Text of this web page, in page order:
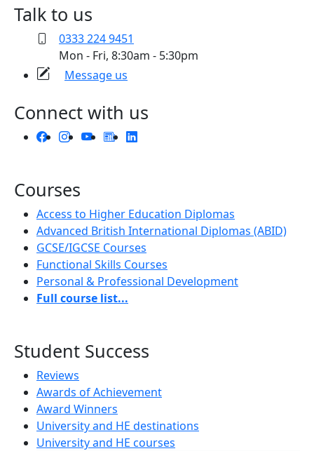
Talk to us
0333 224 9451
Mon - Fri, 8:30am - 5:30pm
Message us
Connect with us
Courses
Access to Higher Education Diplomas
Advanced British International Diplomas (ABID)
GCSE/IGCSE Courses
Functional Skills Courses
Personal & Professional Development
Full course list...
Student Success
Reviews
Awards of Achievement
Award Winners
University and HE destinations
University and HE courses